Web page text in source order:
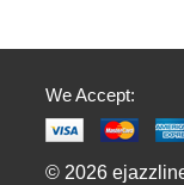
We Accept:
© 2026